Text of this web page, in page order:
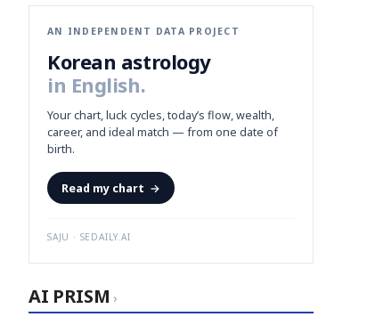
🔒paragraph
AN INDEPENDENT DATA PROJECT
Korean astrology
in English.
Your chart, luck cycles, today’s flow, wealth,
career, and ideal match — from one date of
birth.
Read my chart →
SAJU · SEDAILY.AI
AI PRISM ›